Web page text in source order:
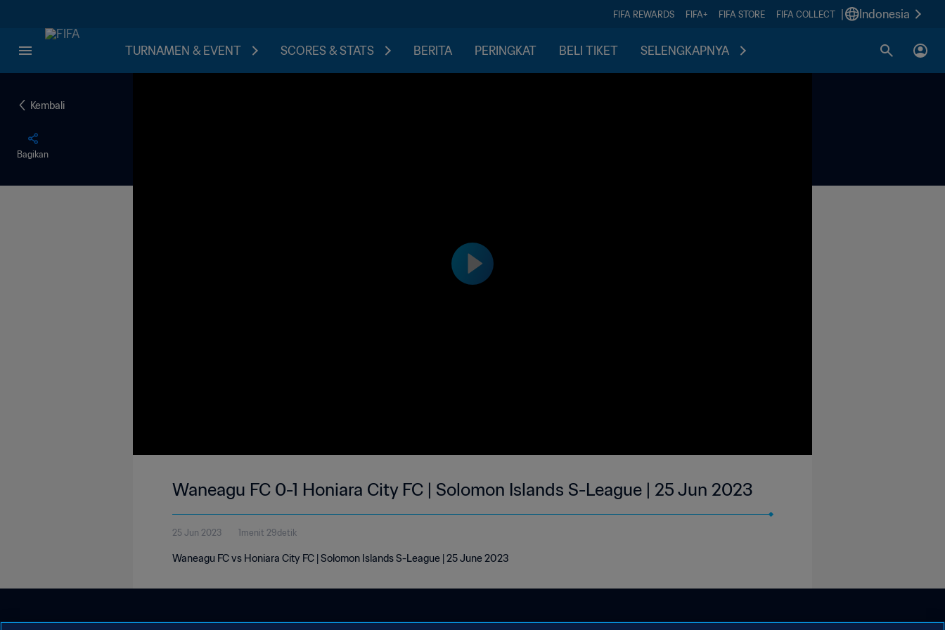
FIFA REWARDS FIFA+ FIFA STORE FIFA COLLECT Indonesia
TURNAMEN & EVENT SCORES & STATS BERITA PERINGKAT BELI TIKET SELENGKAPNYA
Kembali
Bagikan
Waneagu FC 0-1 Honiara City FC | Solomon Islands S-League | 25 Jun 2023
25 Jun 2023 1menit 29detik
Waneagu FC vs Honiara City FC | Solomon Islands S-League | 25 June 2023